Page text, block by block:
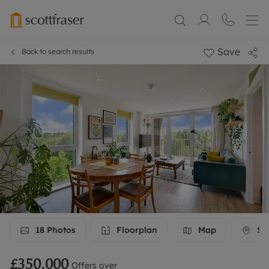
Back to search results Save
18 Photos Floorplan Map
£350,000 Offers over